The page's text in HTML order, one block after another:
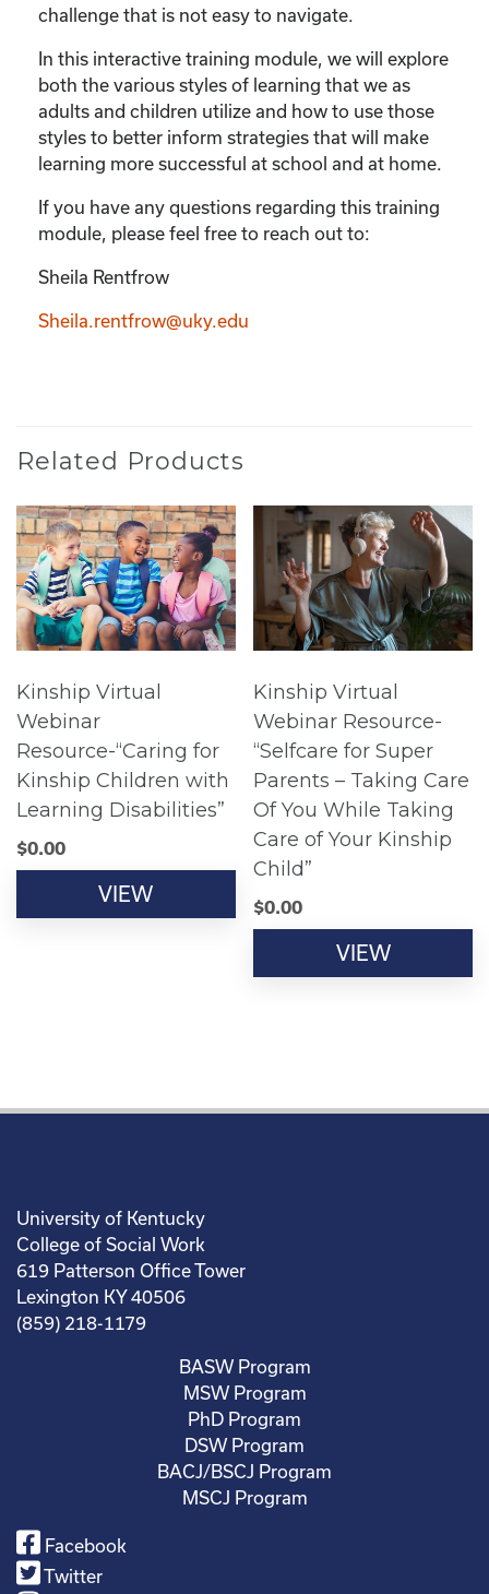
challenge that is not easy to navigate.
In this interactive training module, we will explore
both the various styles of learning that we as
adults and children utilize and how to use those
styles to better inform strategies that will make
learning more successful at school and at home.
If you have any questions regarding this training
module, please feel free to reach out to:
Sheila Rentfrow
Sheila.rentfrow@uky.edu
Related Products
Kinship Virtual
Webinar
Resource-“Caring for
Kinship Children with
Learning Disabilities”
$0.00
VIEW
Kinship Virtual
Webinar Resource-
“Selfcare for Super
Parents – Taking Care
Of You While Taking
Care of Your Kinship
Child”
$0.00
VIEW
University of Kentucky
College of Social Work
619 Patterson Office Tower
Lexington KY 40506
(859) 218-1179
BASW Program
MSW Program
PhD Program
DSW Program
BACJ/BSCJ Program
MSCJ Program
Facebook
Twitter